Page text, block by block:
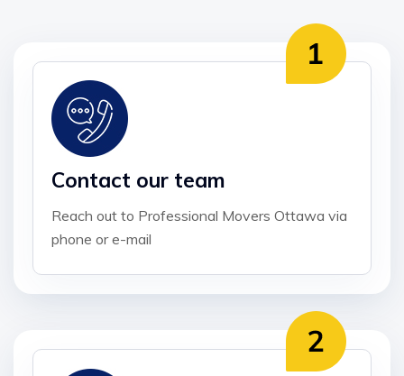
Contact our team
Reach out to Professional Movers Ottawa via
phone or e-mail